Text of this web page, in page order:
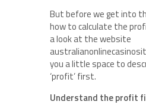
But before we get into
how to calculate the
a look at the website
you a little space to
‘profit’ first.
Understand the profit